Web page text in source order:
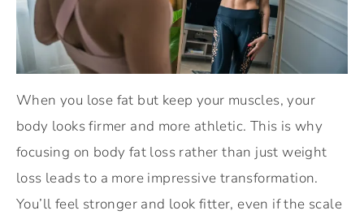
When you lose fat but keep your muscles, your
body looks firmer and more athletic. This is why
focusing on body fat loss rather than just weight
loss leads to a more impressive transformation.
You’ll feel stronger and look fitter, even if the scale